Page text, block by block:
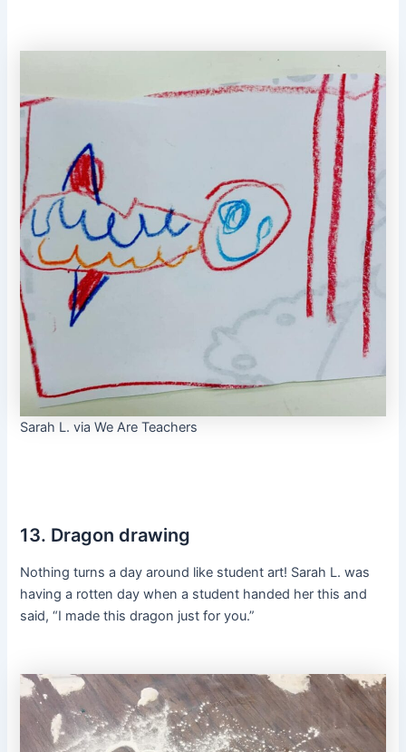
Sarah L. via We Are Teachers
13. Dragon drawing
Nothing turns a day around like student art! Sarah L. was
having a rotten day when a student handed her this and
said, “I made this dragon just for you.”